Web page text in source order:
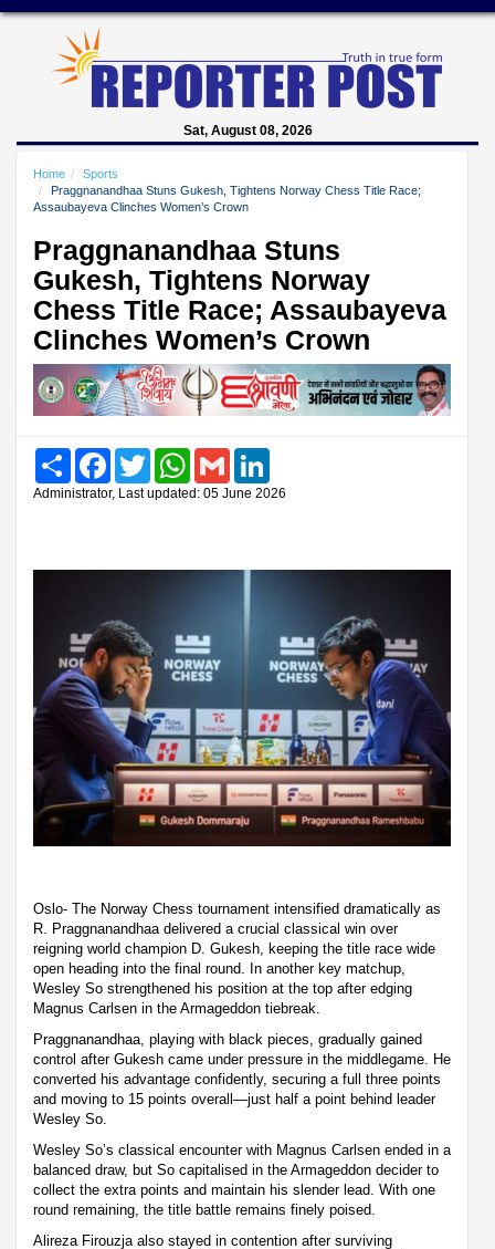
Sat, August 08, 2026
Home
Sports
Praggnanandhaa Stuns Gukesh, Tightens Norway Chess Title Race;
Assaubayeva Clinches Women’s Crown
Praggnanandhaa Stuns
Gukesh, Tightens Norway
Chess Title Race; Assaubayeva
Clinches Women’s Crown
Share FacebookTwitter WhatsAppGmail
Administrator, Last updated: 05 June 2026
Oslo- The Norway Chess tournament intensified dramatically as
R. Praggnanandhaa delivered a crucial classical win over
reigning world champion D. Gukesh, keeping the title race wide
open heading into the final round. In another key matchup,
Wesley So strengthened his position at the top after edging
Magnus Carlsen in the Armageddon tiebreak.
Praggnanandhaa, playing with black pieces, gradually gained
control after Gukesh came under pressure in the middlegame. He
converted his advantage confidently, securing a full three points
and moving to 15 points overall—just half a point behind leader
Wesley So.
Wesley So’s classical encounter with Magnus Carlsen ended in a
balanced draw, but So capitalised in the Armageddon decider to
collect the extra points and maintain his slender lead. With one
round remaining, the title battle remains finely poised.
Alireza Firouzja also stayed in contention after surviving